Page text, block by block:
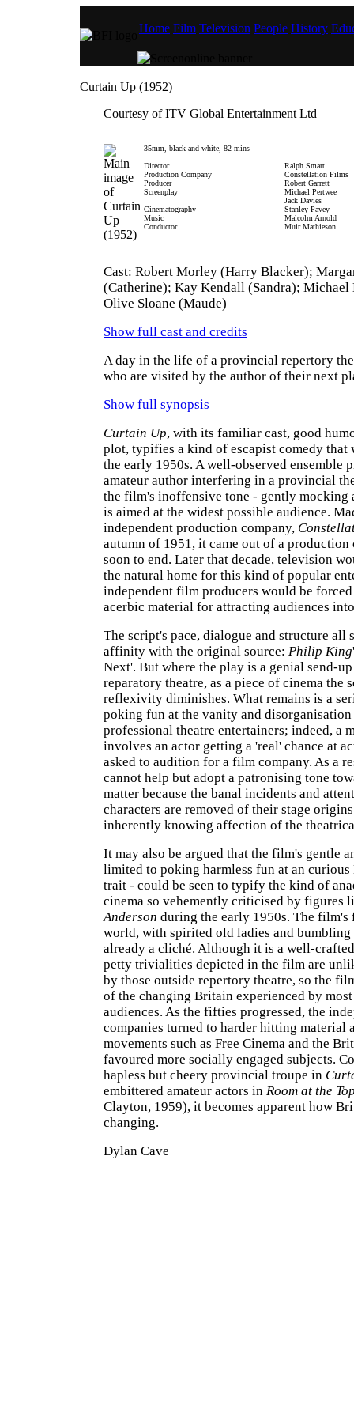
Home Film Television People History
Curtain Up (1952)
Courtesy of ITV Global Entertainment Ltd
35mm, black and white, 82 mins
Director
Ralph Smart
Production Company
Constellation Films
Producer
Robert Garrett
Screenplay
Michael Pertwee
Jack Davies
Cinematography
Stanley Pavey
Music
Malcolm Arnold
Conductor
Muir Mathieson
Cast: Robert Morley (Harry Blacker);
(Catherine); Kay Kendall (Sandra);
Olive Sloane (Maude)
Show full cast and credits
A day in the life of a provincial repertory
who are visited by the author of their next
Show full synopsis
Curtain Up, with its familiar cast, good
plot, typifies a kind of escapist comedy that
the early 1950s. A well-observed ensemble
amateur author interfering in a provincial
the film's inoffensive tone - gently mocking
is aimed at the widest possible audience.
independent production company,
autumn of 1951, it came out of a production
soon to end. Later that decade, television
the natural home for this kind of popular
independent film producers would be
acerbic material for attracting audiences
The script's pace, dialogue and structure all
affinity with the original source: Philip King
Next'. But where the play is a genial send-
reparatory theatre, as a piece of cinema the
reflexivity diminishes. What remains is a
poking fun at the vanity and
professional theatre entertainers; indeed, a
involves an actor getting a 'real' chance at
asked to audition for a film company. As a
cannot help but adopt a patronising tone
matter because the banal incidents and
characters are removed of their stage
inherently knowing affection of the
It may also be argued that the film's gentle
limited to poking harmless fun at an
trait - could be seen to typify the kind of
cinema so vehemently criticised by figures
Anderson during the early 1950s. The
world, with spirited old ladies and bumbling
already a cliché. Although it is a well-
petty trivialities depicted in the film are
by those outside repertory theatre, so the
of the changing Britain experienced by
audiences. As the fifties progressed, the
companies turned to harder hitting material
movements such as Free Cinema and the
favoured more socially engaged subjects.
hapless but cheery provincial troupe in
embittered amateur actors in Room at the
Clayton, 1959), it becomes apparent how
changing.
Dylan Cave